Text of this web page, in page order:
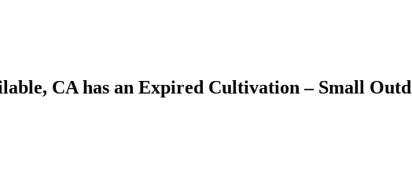
CA has an Expired Cultivation – Small